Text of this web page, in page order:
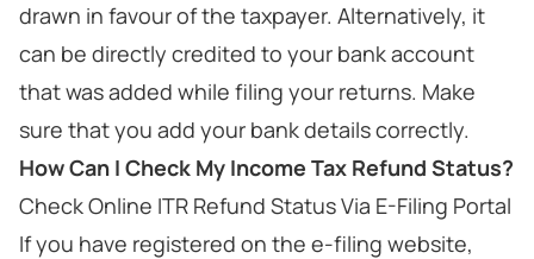
drawn in favour of the taxpayer. Alternatively, it
can be directly credited to your bank account
that was added while filing your returns. Make
sure that you add your bank details correctly.
How Can I Check My Income Tax Refund Status?
Check Online ITR Refund Status Via E-Filing Portal
If you have registered on the e-filing website,